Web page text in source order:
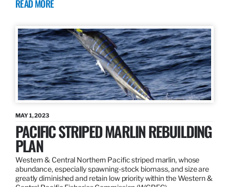
READ MORE
MAY 1, 2023
PACIFIC STRIPED MARLIN REBUILDING
PLAN
Western & Central Northern Pacific striped marlin, whose
abundance, especially spawning-stock biomass, and size are
greatly diminished and retain low priority within the Western &